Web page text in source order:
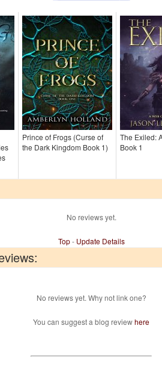
Prince of Frogs (Curse of
the Dark Kingdom Book 1)
The Exiled:
Book 1
No reviews yet.
Top- Update Details
No reviews yet. Why not link one?
You can suggest a blog reviewhere